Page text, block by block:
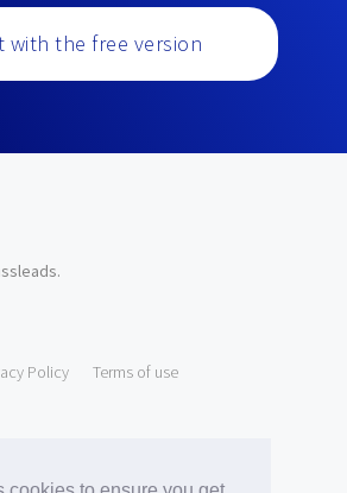
with the free version
.
Policy Terms of use